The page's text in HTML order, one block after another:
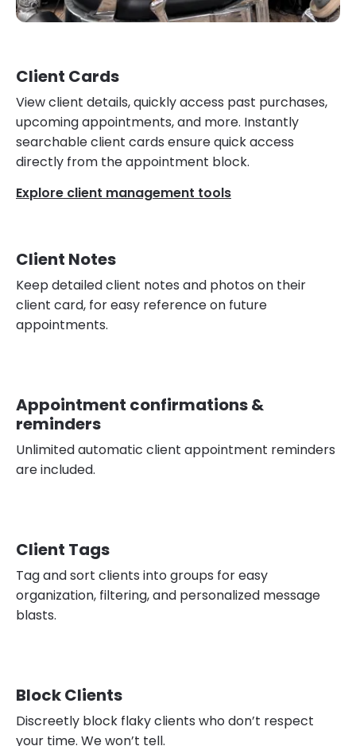
Client Cards
View client details, quickly access past purchases,
upcoming appointments, and more. Instantly
searchable client cards ensure quick access
directly from the appointment block.
Explore client management tools
Client Notes
Keep detailed client notes and photos on their
client card, for easy reference on future
appointments.
Appointment confirmations &
reminders
Unlimited automatic client appointment reminders
are included.
Client Tags
Tag and sort clients into groups for easy
organization, filtering, and personalized message
blasts.
Block Clients
Discreetly block flaky clients who don’t respect
your time. We won’t tell.